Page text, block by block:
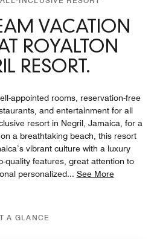
VACATION
ROYALTON
RESORT.
appointed rooms, reservation-free
and entertainment for all
resort in Negril, Jamaica, for a
a breathtaking beach, this resort
vibrant culture with a luxury
quality features, great attention to
personalized... See More
A GLANCE